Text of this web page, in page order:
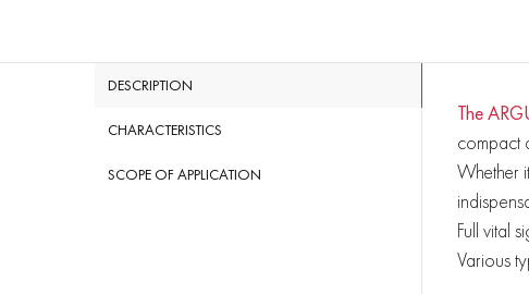
DESCRIPTION
CHARACTERISTICS
SCOPE OF APPLICATION
The
compact
Whether
Full vital
Various